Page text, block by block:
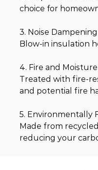
choice for
3. Noise Dampening
Blow-in insulation
4. Fire and
Treated with fire-
and potential fire
5. Environmentally
Made from
reducing your